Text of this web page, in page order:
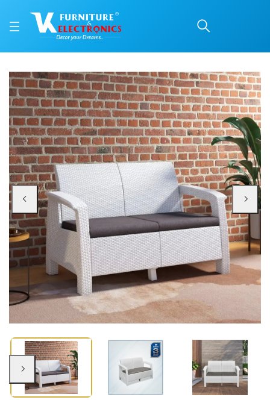
Nilkamal Goa Plastic 2
Price: ₹21,999 | Brand: Nilkamal | Category: Plastic Home Furniture
Buy Nilkamal Goa Plastic 2 Seater Sofa with Cushion (Milky White and
Available at VK Furniture & Electronics, Yeyyadi, Mangalore, Karnataka -